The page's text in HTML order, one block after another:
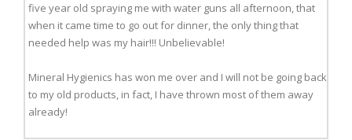
five year old spraying me with water guns all afternoon, that
when it came time to go out for dinner, the only thing that
needed help was my hair!!! Unbelievable!
Mineral Hygienics has won me over and I will not be going back
to my old products, in fact, I have thrown most of them away
already!